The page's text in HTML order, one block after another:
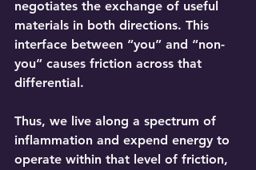
negotiates the exchange of useful
materials in both directions. This
interface between “you” and “non-
you” causes friction across that
differential.
Thus, we live along a spectrum of
inflammation and expend energy to
operate within that level of friction,